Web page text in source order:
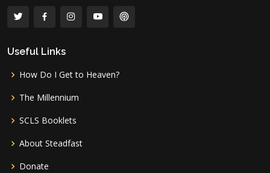
Useful Links
How Do I Get to Heaven?
The Millennium
SCLS Booklets
About Steadfast
Donate